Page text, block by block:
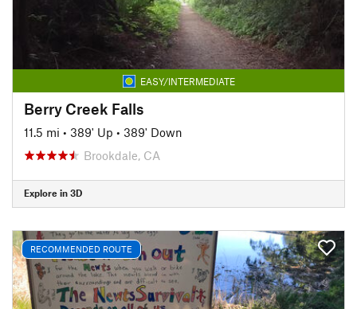
EASY/INTERMEDIATE
Berry Creek Falls
11.5 mi • 389' Up • 389' Down
Brookdale, CA
Explore in 3D
RECOMMENDED ROUTE